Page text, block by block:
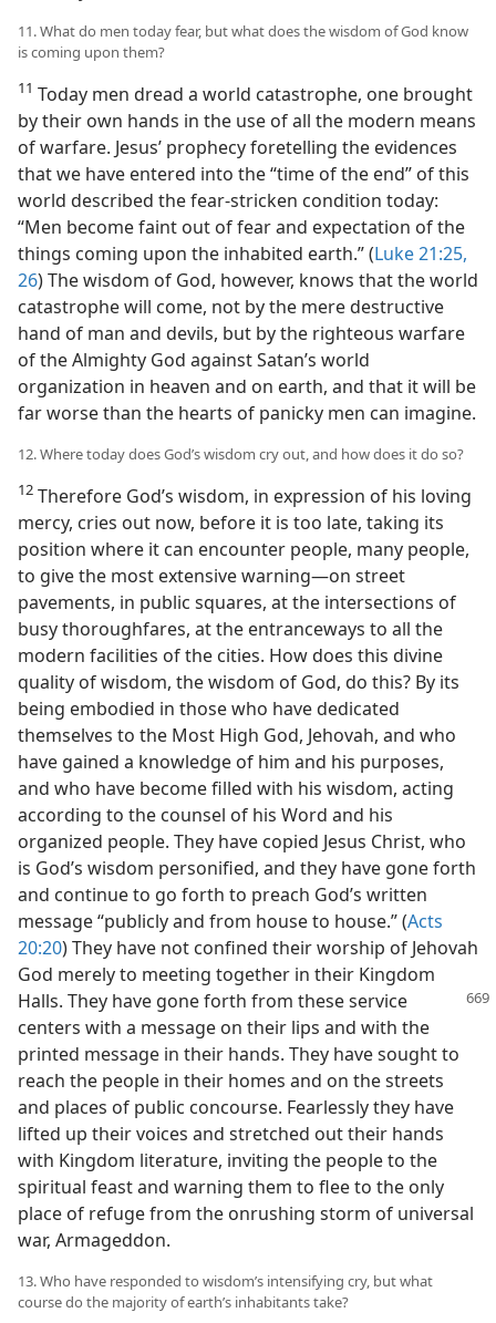
11. What do men today fear, but what does the wisdom of God know
is coming upon them?
11 Today men dread a world catastrophe, one brought
by their own hands in the use of all the modern means
of warfare. Jesus’ prophecy foretelling the evidences
that we have entered into the “time of the end” of this
world described the fear-stricken condition today:
“Men become faint out of fear and expectation of the
things coming upon the inhabited earth.” (Luke 21:25,
26) The wisdom of God, however, knows that the world
catastrophe will come, not by the mere destructive
hand of man and devils, but by the righteous warfare
of the Almighty God against Satan’s world
organization in heaven and on earth, and that it will be
far worse than the hearts of panicky men can imagine.
12. Where today does God’s wisdom cry out, and how does it do so?
12 Therefore God’s wisdom, in expression of his loving
mercy, cries out now, before it is too late, taking its
position where it can encounter people, many people,
to give the most extensive warning—on street
pavements, in public squares, at the intersections of
busy thoroughfares, at the entranceways to all the
modern facilities of the cities. How does this divine
quality of wisdom, the wisdom of God, do this? By its
being embodied in those who have dedicated
themselves to the Most High God, Jehovah, and who
have gained a knowledge of him and his purposes,
and who have become filled with his wisdom, acting
according to the counsel of his Word and his
organized people. They have copied Jesus Christ, who
is God’s wisdom personified, and they have gone forth
and continue to go forth to preach God’s written
message “publicly and from house to house.” (Acts
20:20) They have not confined their worship of Jehovah
God merely to meeting together in their Kingdom
Halls. They have gone forth from theseservice
centers with a message on their lips and with the
printed message in their hands. They have sought to
reach the people in their homes and on the streets
and places of public concourse. Fearlessly they have
lifted up their voices and stretched out their hands
with Kingdom literature, inviting the people to the
spiritual feast and warning them to flee to the only
place of refuge from the onrushing storm of universal
war, Armageddon.
13. Who have responded to wisdom’s intensifying cry, but what
course do the majority of earth’s inhabitants take?